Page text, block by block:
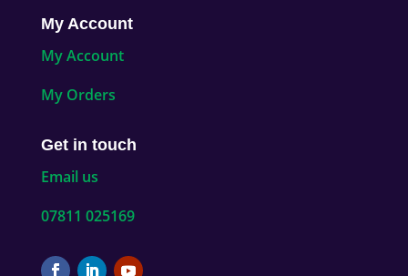
My Account
My Account
My Orders
Get in touch
Email us
07811 025169